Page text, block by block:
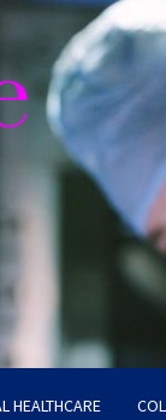
HEALTHCARE